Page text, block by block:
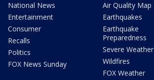
National News
Entertainment
Consumer
Recalls
Politics
FOX News Sunday
Air Quality Map
Earthquakes
Earthquake
Preparedness
Severe Weather
Wildfires
FOX Weather